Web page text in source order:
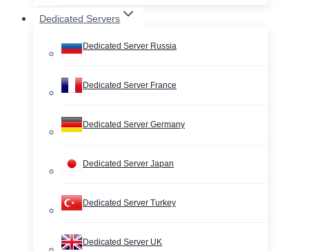
Dedicated Servers
Dedicated Server Russia
Dedicated Server France
Dedicated Server Germany
Dedicated Server Japan
Dedicated Server Turkey
Dedicated Server UK